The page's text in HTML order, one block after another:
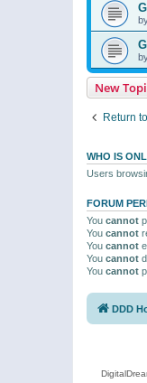
New
Return
WHO IS
Users
FORUM
You cannot
You cannot
You cannot
You cannot
You cannot
DDD